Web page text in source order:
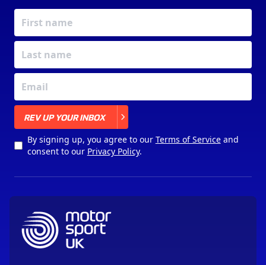
REV UP YOUR INBOX
By signing up, you agree to our Terms of Serviceand
consent to our Privacy Policy.